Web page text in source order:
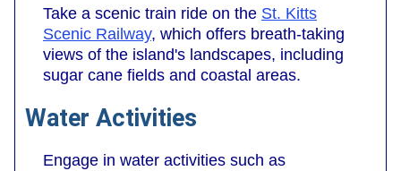
Take a scenic train ride on the St. Kitts
Scenic Railway, which offers breath-taking
views of the island's landscapes, including
sugar cane fields and coastal areas.
Water Activities
Engage in water activities such as